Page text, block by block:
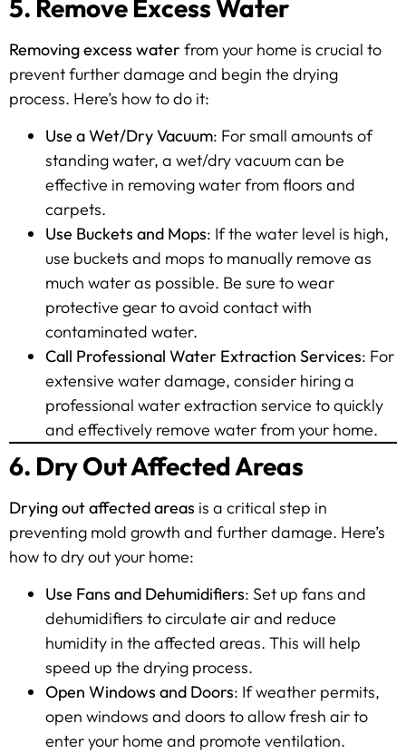
5. Remove Excess Water
Removing excess water from your home is crucial to
prevent further damage and begin the drying
process. Here’s how to do it:
Use a Wet/Dry Vacuum: For small amounts of
standing water, a wet/dry vacuum can be
effective in removing water from floors and
carpets.
Use Buckets and Mops: If the water level is high,
use buckets and mops to manually remove as
much water as possible. Be sure to wear
protective gear to avoid contact with
contaminated water.
Call Professional Water Extraction Services: For
extensive water damage, consider hiring a
professional water extraction service to quickly
and effectively remove water from your home.
6. Dry Out Affected Areas
Drying out affected areas is a critical step in
preventing mold growth and further damage. Here’s
how to dry out your home:
Use Fans and Dehumidifiers: Set up fans and
dehumidifiers to circulate air and reduce
humidity in the affected areas. This will help
speed up the drying process.
Open Windows and Doors: If weather permits,
open windows and doors to allow fresh air to
enter your home and promote ventilation.